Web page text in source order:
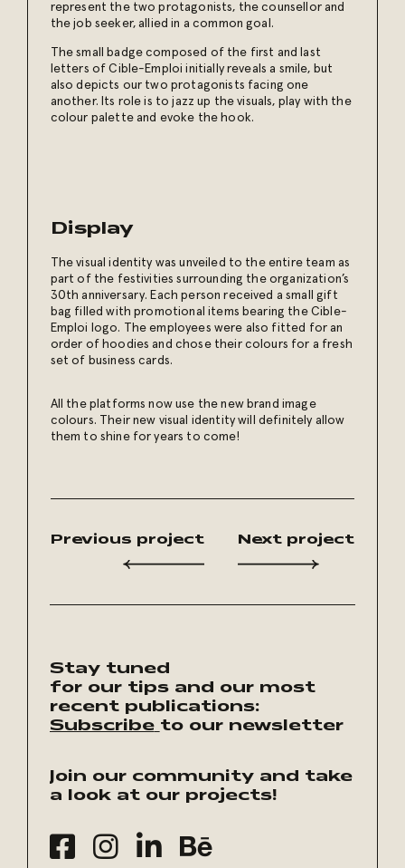
represent the two protagonists, the counsellor and
the job seeker, allied in a common goal.
The small badge composed of the first and last
letters of Cible-Emploi initially reveals a smile, but
also depicts our two protagonists facing one
another. Its role is to jazz up the visuals, play with the
colour palette and evoke the hook.
Display
The visual identity was unveiled to the entire team as
part of the festivities surrounding the organization’s
30th anniversary. Each person received a small gift
bag filled with promotional items bearing the Cible-
Emploi logo. The employees were also fitted for an
order of hoodies and chose their colours for a fresh
set of business cards.
All the platforms now use the new brand image
colours. Their new visual identity will definitely allow
them to shine for years to come!
Previous project Next project
Stay tuned
for our tips and our most
recent publications:
Subscribe to our newsletter
Join our community and take
a look at our projects!